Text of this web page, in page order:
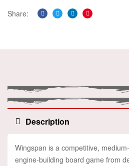
Share:
Facebook
TwitterLinkedinPinterest
Description
Wingspan is a competitive,
engine-building board game from